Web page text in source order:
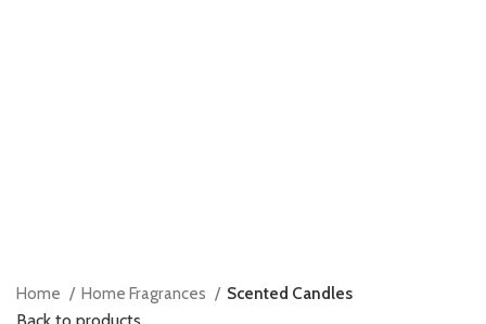
Home Home Fragrances
Scented Candles
Back to products